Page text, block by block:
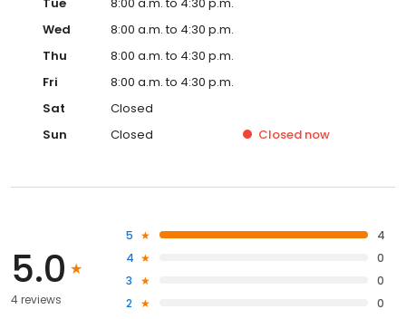
Wed
8:00 a.m. to 4:30 p.m.
Thu
8:00 a.m. to 4:30 p.m.
Fri
8:00 a.m. to 4:30 p.m.
Sat
Closed
Sun
Closed Closed now
5.0
4 reviews
5
4
4
0
3
0
2
0